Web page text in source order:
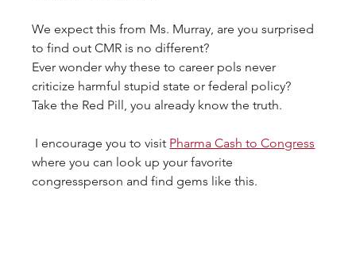
We expect this from Ms. Murray, are you surprised
to find out CMR is no different?
Ever wonder why these to career pols never
criticize harmful stupid state or federal policy?
Take the Red Pill, you already know the truth.
I encourage you to visit Pharma Cash to Congress
where you can look up your favorite
congressperson and find gems like this.